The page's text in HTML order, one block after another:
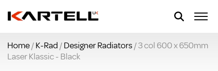
Home/K-Rad /Designer Radiators/ 3 col 600 x 650mm
Laser Klassic - Black